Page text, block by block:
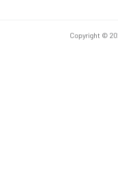
Copyright ©